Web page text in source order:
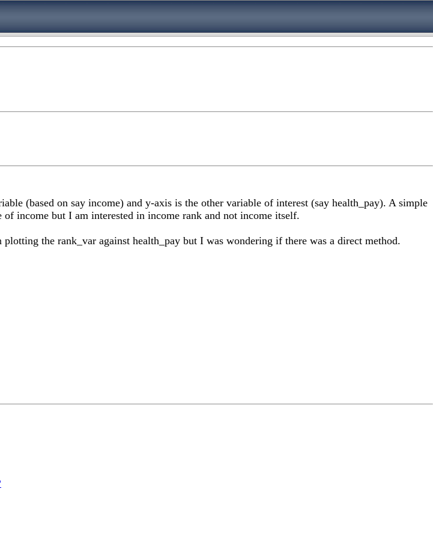
(based on say income) and y-axis is the other variable of interest (say health_pay). A simple
income but I am interested in income rank and not income itself.
the rank_var against health_pay but I was wondering if there was a direct method.